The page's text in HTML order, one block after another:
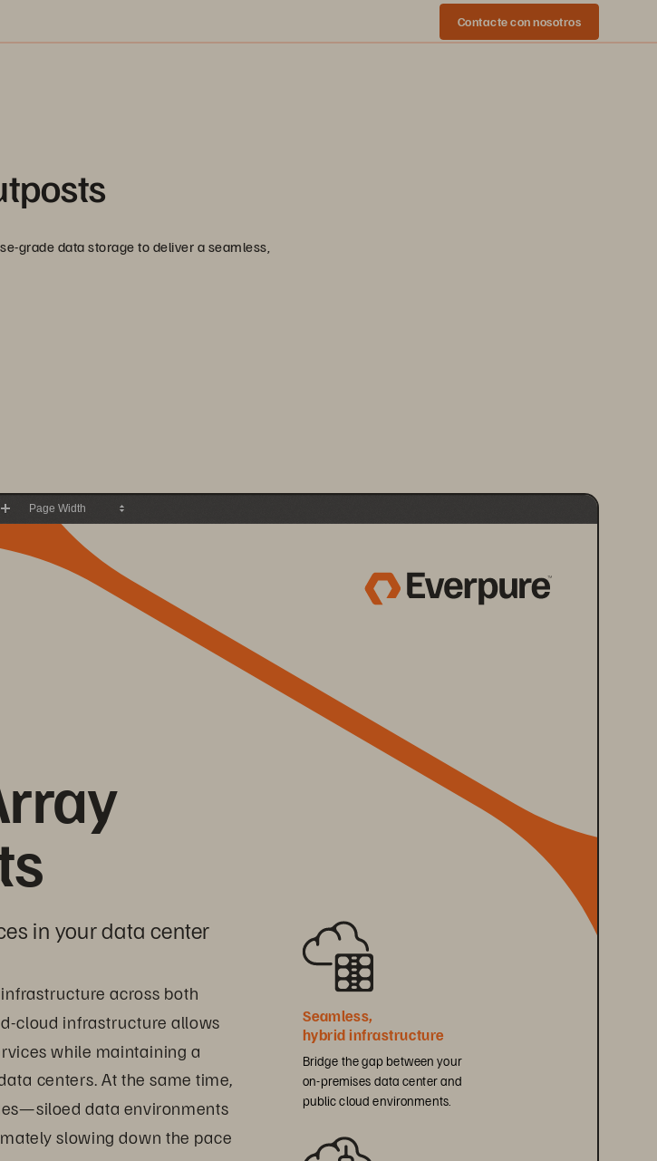
Contacte con nosotros
grade data storage to deliver a seamless,
in your data center
across both
cloud infrastructure allows
while maintaining a
centers. At the same time,
data environments
slowing down the pace
Seamless,
hybrid infrastructure
Bridge the gap between your
on-premises data center and
public cloud environments.